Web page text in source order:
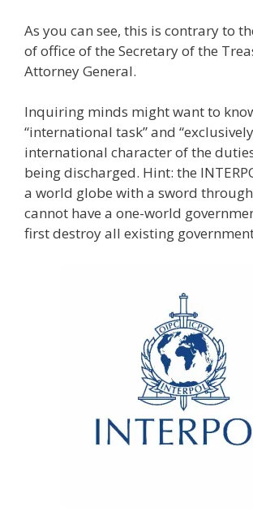
As you can see, this is contrary to
of office of the Secretary of the
Attorney General.
Inquiring minds might want to
“international task” and “exclusively
international character of the
being discharged. Hint: the
a world globe with a sword
cannot have a one-world
first destroy all existing